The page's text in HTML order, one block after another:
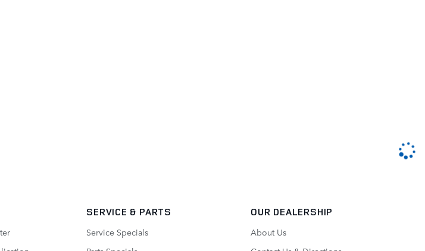
SERVICE & PARTS
Service Specials
OUR DEALERSHIP
About Us